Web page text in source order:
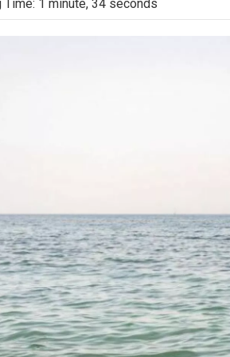
Time: 1 minute, 34 seconds